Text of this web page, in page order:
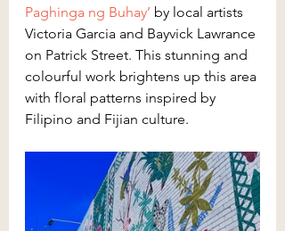
Paghinga ng Buhay’ by local artists
Victoria Garcia and Bayvick Lawrance
on Patrick Street. This stunning and
colourful work brightens up this area
with floral patterns inspired by
Filipino and Fijian culture.